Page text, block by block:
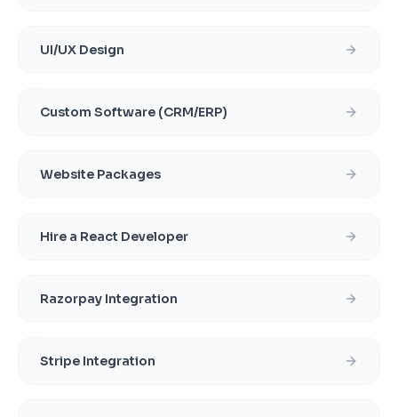
UI/UX Design
Custom Software (CRM/ERP)
Website Packages
Hire a React Developer
Razorpay Integration
Stripe Integration